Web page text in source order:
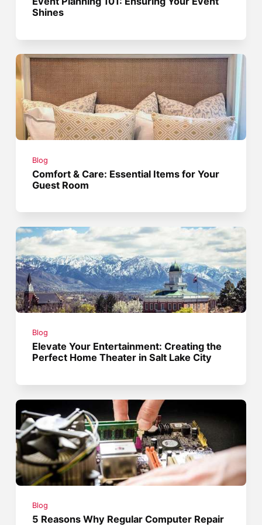
Shines
Blog
Comfort & Care: Essential Items for Your
Guest Room
Blog
Elevate Your Entertainment: Creating the
Perfect Home Theater in Salt Lake City
Blog
5 Reasons Why Regular Computer Repair